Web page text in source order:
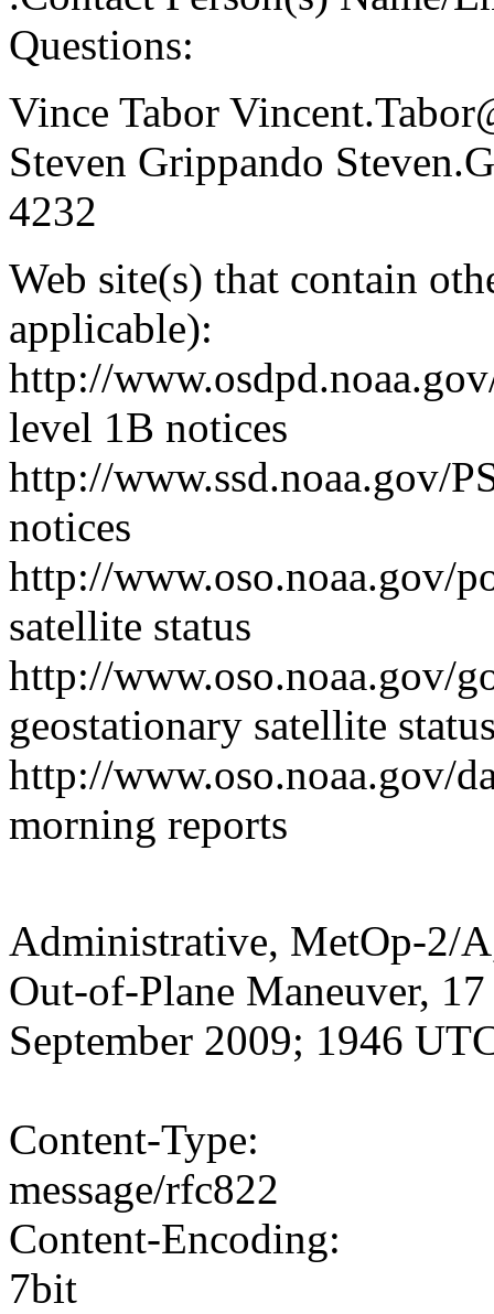
Questions:
Vince Tabor
Steven Grippando
4232
Web site(s) that contain
applicable):
http://
level 1B notices
http://www.ssd.noaa.gov/
notices
http://www.oso.noaa.gov/
satellite status
http://www.oso.noaa.gov/
geostationary satellite
http://www.oso.noaa.gov/
morning reports
Administrative, MetOp-2/
Out-of-Plane Maneuver,
September 2009; 1946
Content-Type:
message/rfc822
Content-Encoding:
7bit